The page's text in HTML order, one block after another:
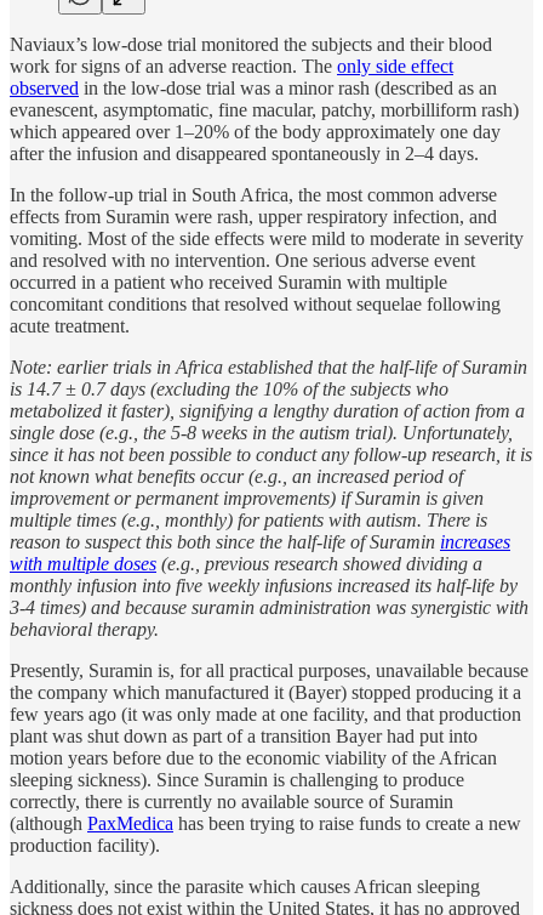
Naviaux’s low-dose trial monitored the subjects and their blood
work for signs of an adverse reaction. The only side effect
observed in the low-dose trial was a minor rash (described as an
evanescent, asymptomatic, fine macular, patchy, morbilliform rash)
which appeared over 1–20% of the body approximately one day
after the infusion and disappeared spontaneously in 2–4 days.
In the follow-up trial in South Africa, the most common adverse
effects from Suramin were rash, upper respiratory infection, and
vomiting. Most of the side effects were mild to moderate in severity
and resolved with no intervention. One serious adverse event
occurred in a patient who received Suramin with multiple
concomitant conditions that resolved without sequelae following
acute treatment.
Note: earlier trials in Africa established that the half-life of Suramin
is 14.7 ± 0.7 days (excluding the 10% of the subjects who
metabolized it faster), signifying a lengthy duration of action from a
single dose (e.g., the 5-8 weeks in the autism trial). Unfortunately,
since it has not been possible to conduct any follow-up research, it is
not known what benefits occur (e.g., an increased period of
improvement or permanent improvements) if Suramin is given
multiple times (e.g., monthly) for patients with autism. There is
reason to suspect this both since the half-life of Suramin increases
with multiple doses (e.g., previous research showed dividing a
monthly infusion into five weekly infusions increased its half-life by
3-4 times) and because suramin administration was synergistic with
behavioral therapy.
Presently, Suramin is, for all practical purposes, unavailable because
the company which manufactured it (Bayer) stopped producing it a
few years ago (it was only made at one facility, and that production
plant was shut down as part of a transition Bayer had put into
motion years before due to the economic viability of the African
sleeping sickness). Since Suramin is challenging to produce
correctly, there is currently no available source of Suramin
(although PaxMedica has been trying to raise funds to create a new
production facility).
Additionally, since the parasite which causes African sleeping
sickness does not exist within the United States, it has no approved